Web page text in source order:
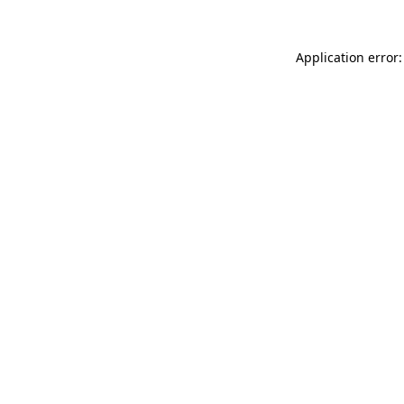
Application